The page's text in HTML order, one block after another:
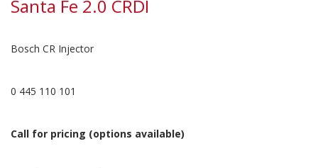
Santa Fe 2.0 CRDI
Bosch CR Injector
0 445 110 101
Call for pricing (options available)